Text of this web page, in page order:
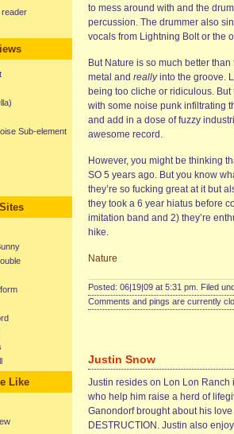
reader
Sub-element
Like
to mess around with and the
percussion. The drummer also
vocals from Lightning Bolt or the
But Nature is so much better
metal and reallyinto the groove.
being too cliche or ridiculous.
with some noise punk infiltrating
and add in a dose of fuzzy
awesome record.
However, you might be thinking
SO 5 years ago. But you know
they’re so fucking great at it but
they took a 6 year hiatus before
imitation band and 2) they’re
hike.
Nature
Posted: 06|19|09 at 5:31 pm. Filed
Comments and pings are currently
Justin Snow
Justin resides on Lon Lon
who help him raise a herd of
Ganondorf brought about his
DESTRUCTION. Justin also